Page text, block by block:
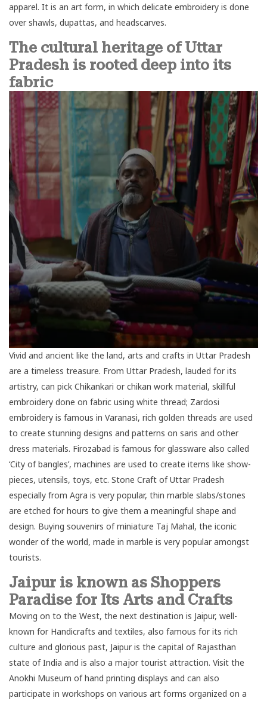
apparel. It is an art form, in which delicate embroidery is done
over shawls, dupattas, and headscarves.
The cultural heritage of Uttar
Pradesh is rooted deep into its
fabric
Vivid and ancient like the land, arts and crafts in Uttar Pradesh
are a timeless treasure. From Uttar Pradesh, lauded for its
artistry, can pick Chikankari or chikan work material, skillful
embroidery done on fabric using white thread; Zardosi
embroidery is famous in Varanasi, rich golden threads are used
to create stunning designs and patterns on saris and other
dress materials. Firozabad is famous for glassware also called
‘City of bangles’, machines are used to create items like show-
pieces, utensils, toys, etc. Stone Craft of Uttar Pradesh
especially from Agra is very popular, thin marble slabs/stones
are etched for hours to give them a meaningful shape and
design. Buying souvenirs of miniature Taj Mahal, the iconic
wonder of the world, made in marble is very popular amongst
tourists.
Jaipur is known as Shoppers
Paradise for Its Arts and Crafts
Moving on to the West, the next destination is Jaipur, well-
known for Handicrafts and textiles, also famous for its rich
culture and glorious past, Jaipur is the capital of Rajasthan
state of India and is also a major tourist attraction. Visit the
Anokhi Museum of hand printing displays and can also
participate in workshops on various art forms organized on a